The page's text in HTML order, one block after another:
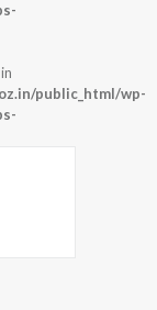
public_html/wp-